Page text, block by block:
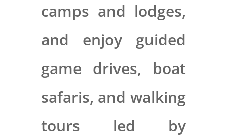
camps and lodges,
and enjoy guided
game drives, boat
safaris, and walking
tours led by